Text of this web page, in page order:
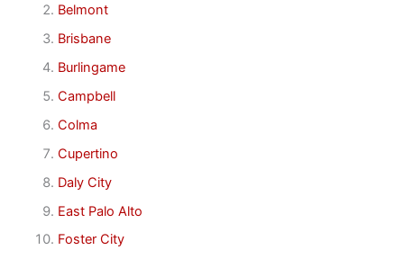
Belmont
Brisbane
Burlingame
Campbell
Colma
Cupertino
Daly City
East Palo Alto
Foster City